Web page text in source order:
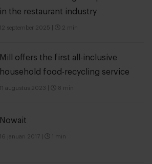
in the restaurant industry
12 september 2025 2 min
Mill offers the first all-inclusive
household food-recycling service
11 augustus 2023 8 min
Nowait
16 januari 2017 1 min